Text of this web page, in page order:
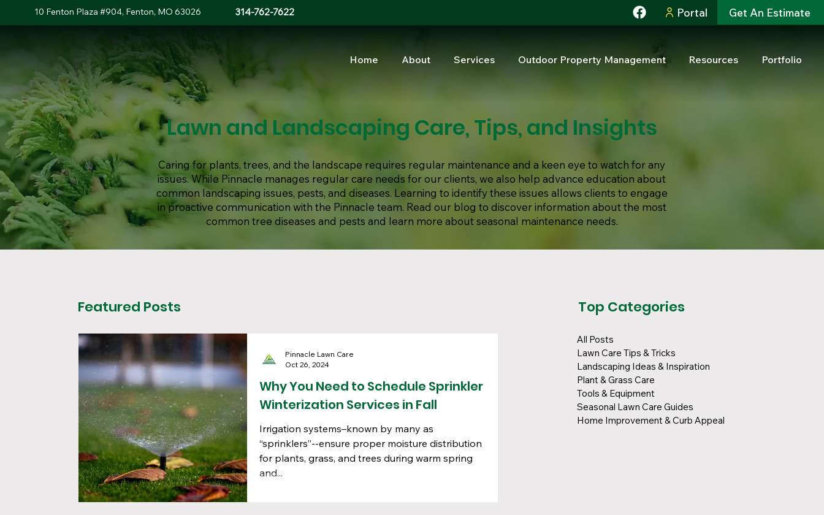
Get An Estimate
10 Fenton Plaza #904, Fenton, MO 63026 314-762-7622 Portal
Home About Services Outdoor Property Management Resources Portfolio
Lawn and Landscaping Care, Tips, and Insights
Caring for plants, trees, and the landscape requires regular maintenance and a keen eye to watch for any
issues. While Pinnacle manages regular care needs for our clients, we also help advance education about
common landscaping issues, pests, and diseases. Learning to identify these issues allows clients to engage
in proactive communication with the Pinnacle team. Read our blog to discover information about the most
common tree diseases and pests and learn more about seasonal maintenance needs.
Featured Posts
Why You Need to Schedule Sprinkler
Winterization Services in Fall
Irrigation systems–known by many as
“sprinklers”--ensure proper moisture distribution
for plants, grass, and trees during warm spring
and...
Pinnacle Lawn Care
Oct 26, 2024
Top Categories
All Posts
Lawn Care Tips & Tricks
Landscaping Ideas & Inspiration
Plant & Grass Care
Tools & Equipment
Seasonal Lawn Care Guides
Home Improvement & Curb Appeal